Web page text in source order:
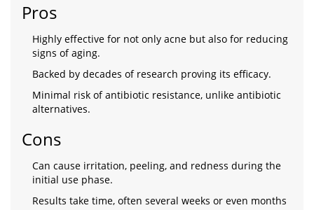
Pros
Highly effective for not only acne but also for reducing
signs of aging.
Backed by decades of research proving its efficacy.
Minimal risk of antibiotic resistance, unlike antibiotic
alternatives.
Cons
Can cause irritation, peeling, and redness during the
initial use phase.
Results take time, often several weeks or even months